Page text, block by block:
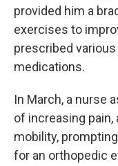
provided him a
exercises to
prescribed
medications.
In March, a nurse
of increasing
mobility,
for an orthopedic